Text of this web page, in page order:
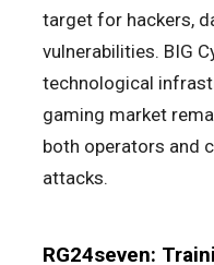
target for hackers,
vulnerabilities. BIG
technological
gaming market
both operators and
attacks.
RG24seven: